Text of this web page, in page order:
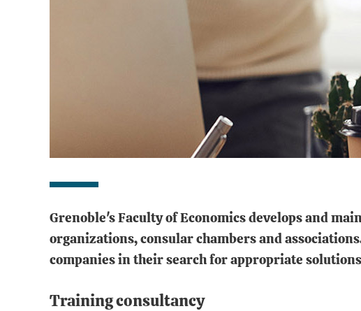
Grenoble's Faculty of Economics develops and
organizations, consular chambers and
companies in their search for appropriate
Training consultancy